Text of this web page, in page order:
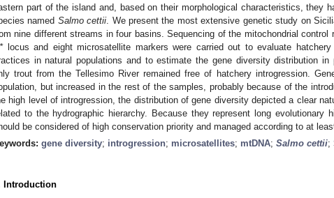
part of the island and, based on their morphological characteristics, they
named Salmo cettii . We present the most extensive genetic study on
nine different streams in four basins. Sequencing of the mitochondrial control
locus and eight microsatellite markers were carried out to evaluate
in natural populations and to estimate the gene diversity distribution in
trout from the Tellesimo River remained free of hatchery introgression.
but increased in the rest of the samples, probably because of the
high level of introgression, the distribution of gene diversity depicted a clear
to the hydrographic hierarchy. Because they represent long evolutionary
be considered of high conservation priority and managed according to at
gene diversity; introgression; microsatellites; mtDNA; Salmo cettii;
Introduction